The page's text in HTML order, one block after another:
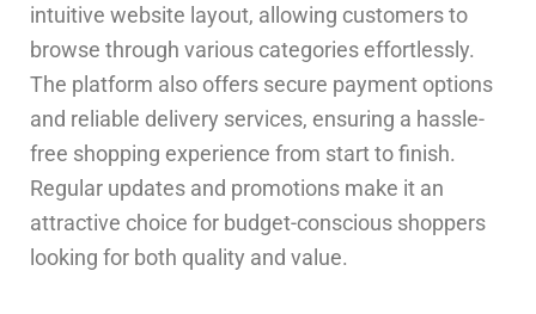
intuitive website layout, allowing customers to
browse through various categories effortlessly.
The platform also offers secure payment options
and reliable delivery services, ensuring a hassle-
free shopping experience from start to finish.
Regular updates and promotions make it an
attractive choice for budget-conscious shoppers
looking for both quality and value.